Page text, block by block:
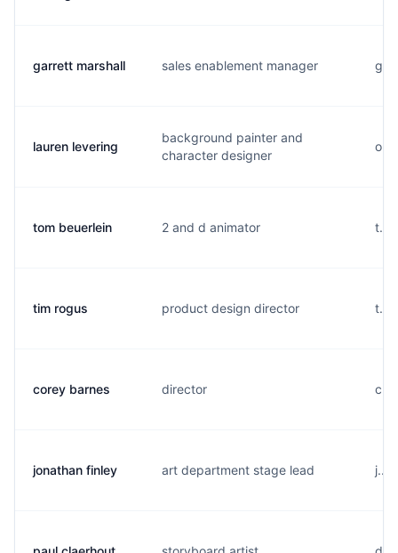
garrett marshall sales enablement manager
lauren levering
background painter and
character designer
tom beuerlein 2 and d animator
tim rogus product design director
corey barnes director
jonathan finley art department stage lead